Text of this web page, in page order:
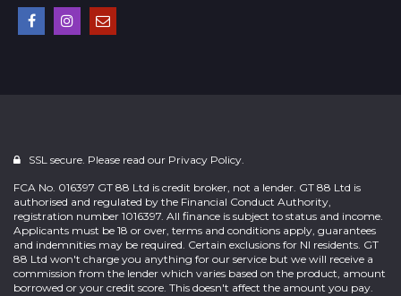
SSL secure. Please read our Privacy Policy.
FCA No. 016397 GT 88 Ltd is credit broker, not a lender. GT 88 Ltd is
authorised and regulated by the Financial Conduct Authority,
registration number 1016397. All finance is subject to status and income.
Applicants must be 18 or over, terms and conditions apply, guarantees
and indemnities may be required. Certain exclusions for NI residents. GT
88 Ltd won't charge you anything for our service but we will receive a
commission from the lender which varies based on the product, amount
borrowed or your credit score. This doesn't affect the amount you pay.